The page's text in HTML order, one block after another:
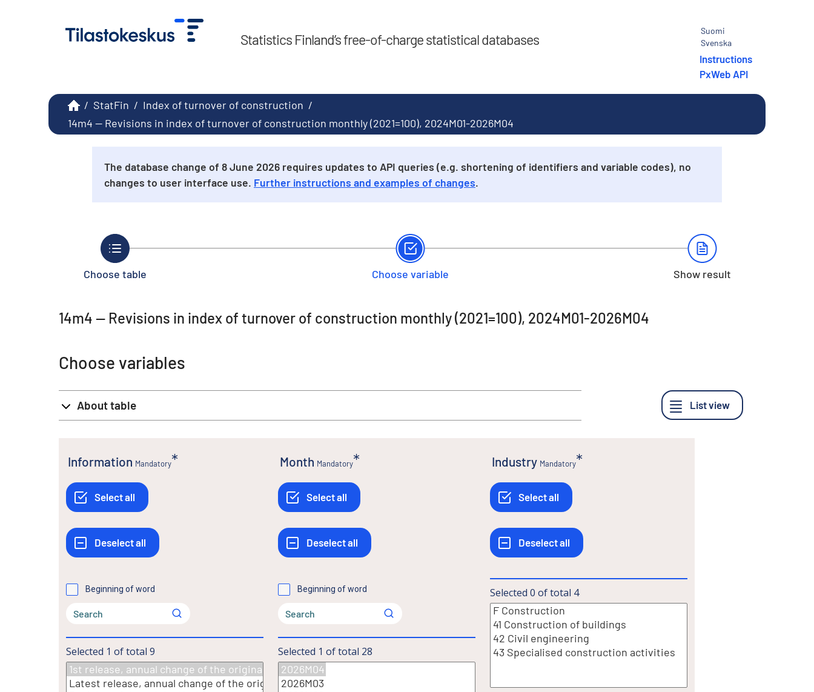
Statistics Finland’s free-of-charge statistical databases
Suomi
Svenska
Instructions
PxWeb API
/ StatFin / Index of turnover of construction /
14m4 -- Revisions in index of turnover of construction monthly (2021=100), 2024M01-2026M04
The database change of 8 June 2026 requires updates to API queries (e.g. shortening of identifiers and variable codes), no
changes to user interface use. Further instructions and examples of changes.
Choose table Choose variable Show result
14m4 -- Revisions in index of turnover of construction monthly (2021=100), 2024M01-2026M04
Choose variables
About table
Information Mandatory
Beginning of word
Selected 1 of total 9
Month Mandatory
Beginning of word
Selected 1 of total 28
Industry Mandatory
Selected 0 of total 4